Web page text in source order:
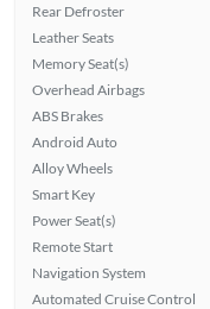
Rear Defroster
Leather Seats
Memory Seat(s)
Overhead Airbags
ABS Brakes
Android Auto
Alloy Wheels
Smart Key
Power Seat(s)
Remote Start
Navigation System
Automated Cruise Control